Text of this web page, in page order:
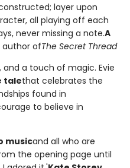
layer upon
all playing off each
never missing a note.A
author ofThe Secret Thread
a touch of magic. Evie
talethat celebrates the
found in
to believe in
musicand all who are
the opening page until